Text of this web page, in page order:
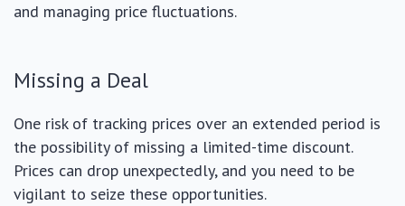
and managing price fluctuations.
Missing a Deal
One risk of tracking prices over an extended period is
the possibility of missing a limited-time discount.
Prices can drop unexpectedly, and you need to be
vigilant to seize these opportunities.